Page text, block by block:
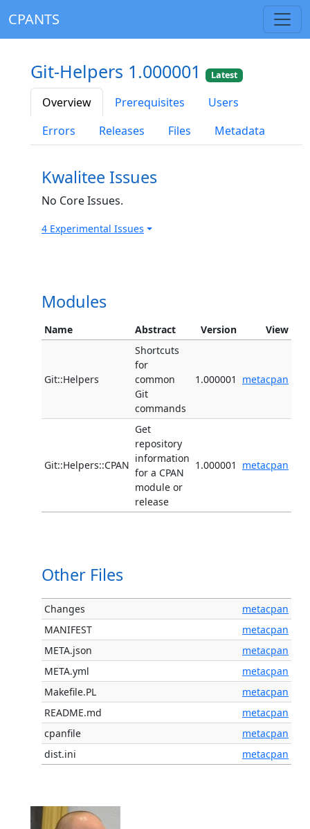
CPANTS
Git-Helpers 1.000001 Latest
Overview Prerequisites
Users
Errors
Releases Files Metadata
Kwalitee Issues
No Core Issues.
4 Experimental Issues
Modules
Name Abstract Version View
Git::Helpers
Shortcuts
for
common
Git
commands
1.000001 metacpan
Git::Helpers::CPAN
Get
repository
information
for a CPAN
module or
release
1.000001 metacpan
Other Files
Changes
metacpan
MANIFEST
metacpan
META.json
metacpan
META.yml
metacpan
Makefile.PL
metacpan
README.md
metacpan
cpanfile
metacpan
dist.ini
metacpan